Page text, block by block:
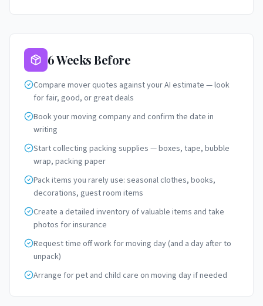
6 Weeks Before
Compare mover quotes against your AI estimate — look
for fair, good, or great deals
Book your moving company and confirm the date in
writing
Start collecting packing supplies — boxes, tape, bubble
wrap, packing paper
Pack items you rarely use: seasonal clothes, books,
decorations, guest room items
Create a detailed inventory of valuable items and take
photos for insurance
Request time off work for moving day (and a day after to
unpack)
Arrange for pet and child care on moving day if needed